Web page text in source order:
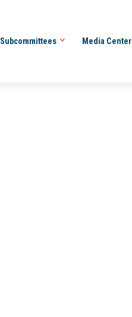
Subcommittees Media Center